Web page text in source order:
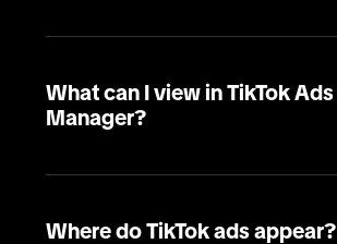
What can I view in TikTok Ads
Manager?
Where do TikTok ads appear?